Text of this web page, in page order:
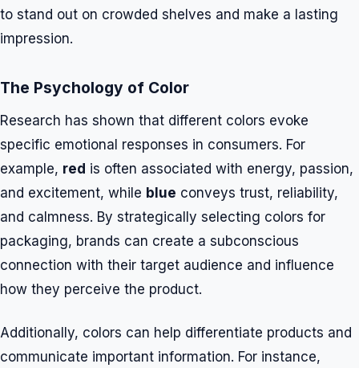
to stand out on crowded shelves and make a lasting
impression.
The Psychology of Color
Research has shown that different colors evoke
specific emotional responses in consumers. For
example, red is often associated with energy, passion,
and excitement, while blue conveys trust, reliability,
and calmness. By strategically selecting colors for
packaging, brands can create a subconscious
connection with their target audience and influence
how they perceive the product.
Additionally, colors can help differentiate products and
communicate important information. For instance,